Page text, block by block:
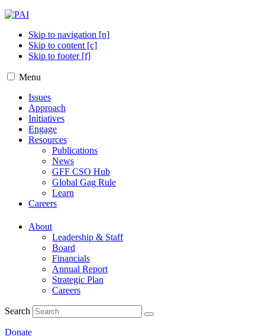
Skip to navigation [n]
Skip to content [c]
Skip to footer [f]
Menu
Issues
Approach
Initiatives
Engage
Resources
Publications
News
GFF CSO Hub
Global Gag Rule
Learn
Careers
About
Leadership & Staff
Board
Financials
Annual Report
Strategic Plan
Careers
Search
Donate